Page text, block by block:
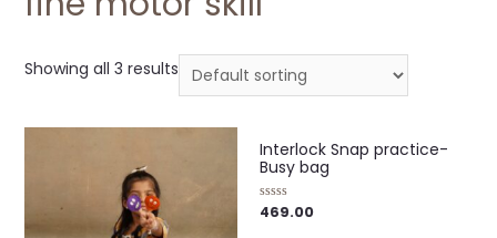
Showing all 3 results
Interlock Snap practice-
Busy bag
Rated
469.00